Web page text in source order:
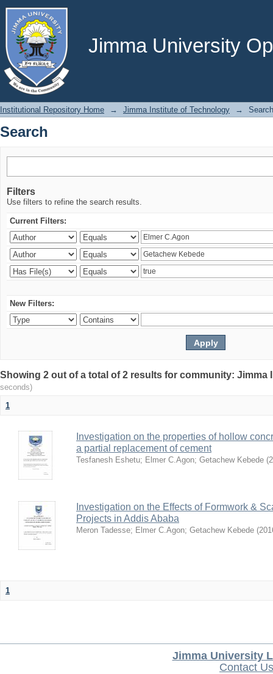
Jimma University
Search
Institutional Repository Home → Jimma Institute of Technology → Search
Search
Filters
Use filters to refine the search results.
Current Filters:
New Filters:
Showing 2 out of a total of 2 results for community:
seconds)
1
Investigation on the properties of hollow
a partial replacement of cement
Tesfanesh Eshetu; Elmer C.Agon; Getachew Kebede (
Investigation on the Effects of Formwork &
Projects in Addis Ababa
Meron Tadesse; Elmer C.Agon; Getachew Kebede (
1
Jimma University
Contact Us